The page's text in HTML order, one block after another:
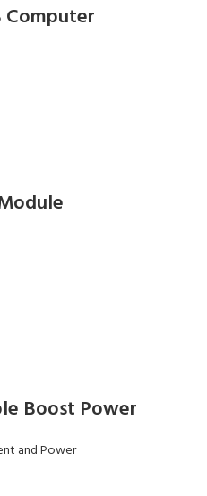
Computer
Boost Power
and Power